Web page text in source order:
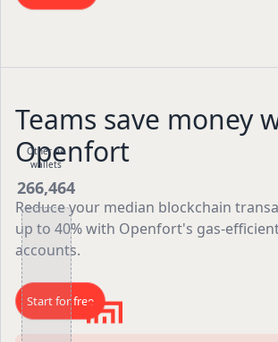
Teams save money
Openfort
Reduce your median blockchain
up to 40% with Openfort's gas-
accounts.
Start for free
Other AA
wallets
266,464